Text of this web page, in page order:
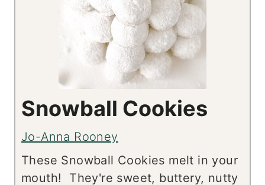
Snowball Cookies
Jo-Anna Rooney
These Snowball Cookies melt in your
mouth! They're sweet, buttery, nutty